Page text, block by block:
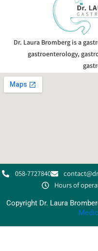
Dr. Laura Bromberg is a
gastroenterology,
058-7727840
Hours of
Copyright Dr. Laura